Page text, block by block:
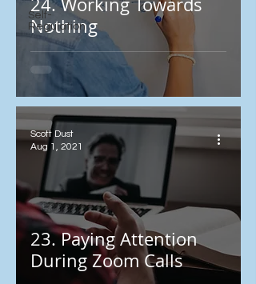
Self-
Regulation
Nothing
23. Paying Attention
During Zoom Calls
Scott Dust
Aug 1, 2021